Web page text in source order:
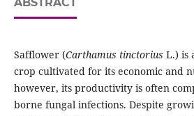
Safflower (Carthamus tinctorius L.) is
crop cultivated for its economic and
however, its productivity is often
borne fungal infections. Despite